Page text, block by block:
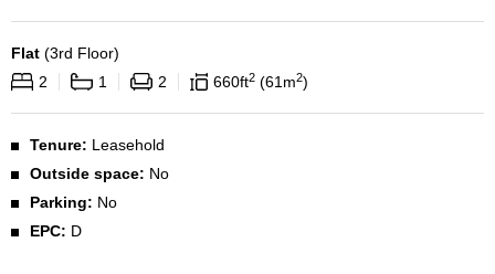
Flat (3rd Floor)
2
1 2 660ft2 61 m2
Tenure: Leasehold
Outside space: No
Parking: No
EPC: D